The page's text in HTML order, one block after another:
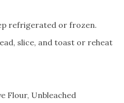
refrigerated or frozen.
slice, and toast or reheat
Flour, Unbleached